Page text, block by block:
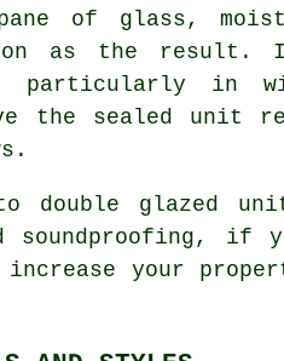
of glass,
as the result.
particularly in
the sealed unit
to double glazed
soundproofing, if
increase your